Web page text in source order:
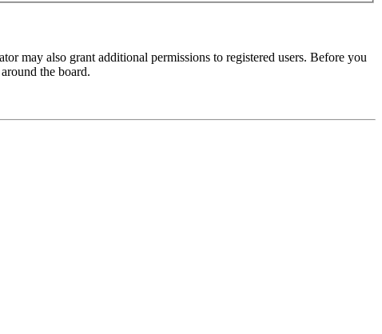
may also grant additional permissions to registered users. Before you
the board.